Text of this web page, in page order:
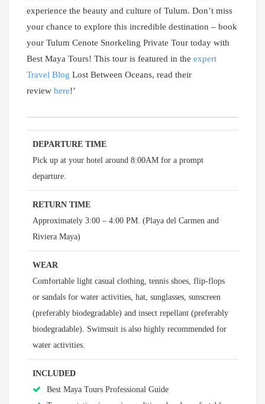
experience the beauty and culture of Tulum. Don’t miss
your chance to explore this incredible destination – book
your Tulum Cenote Snorkeling Private Tour today with
Best Maya Tours! This tour is featured in the expert
Travel Blog Lost Between Oceans, read their
review here!’
DEPARTURE TIME
Pick up at your hotel around 8:00AM for a prompt
departure.
RETURN TIME
Approximately 3:00 – 4:00 PM. (Playa del Carmen and
Riviera Maya)
WEAR
Comfortable light casual clothing, tennis shoes, flip-flops
or sandals for water activities, hat, sunglasses, sunscreen
(preferably biodegradable) and insect repellant (preferably
biodegradable). Swimsuit is also highly recommended for
water activities.
INCLUDED
Best Maya Tours Professional Guide